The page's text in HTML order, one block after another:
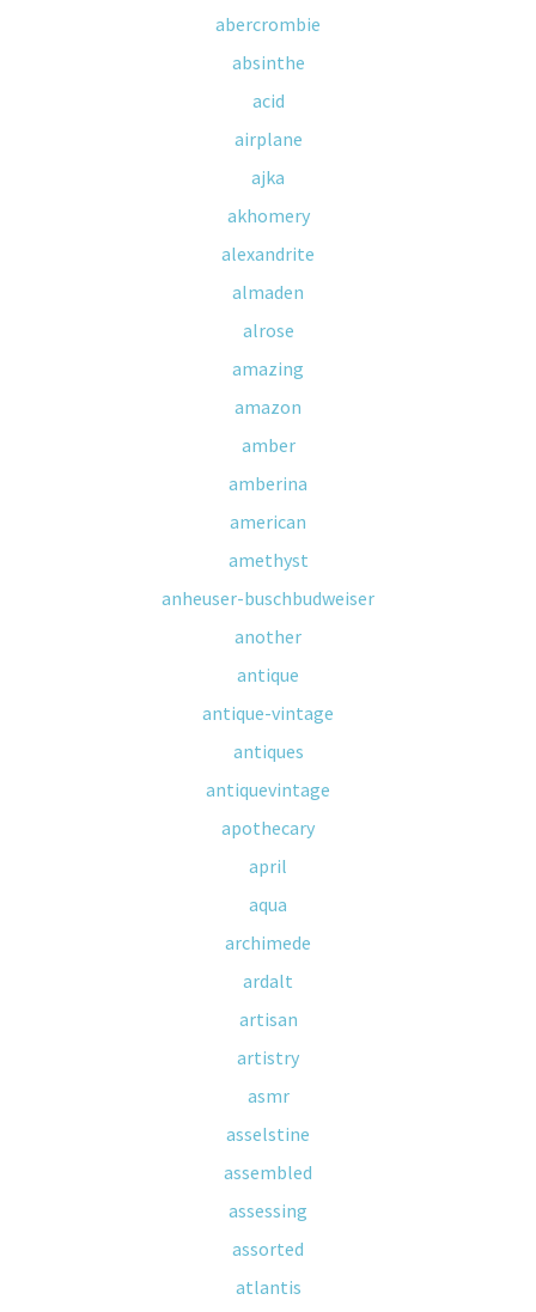
abercrombie
absinthe
acid
airplane
ajka
akhomery
alexandrite
almaden
alrose
amazing
amazon
amber
amberina
american
amethyst
anheuser-buschbudweiser
another
antique
antique-vintage
antiques
antiquevintage
apothecary
april
aqua
archimede
ardalt
artisan
artistry
asmr
asselstine
assembled
assessing
assorted
atlantis